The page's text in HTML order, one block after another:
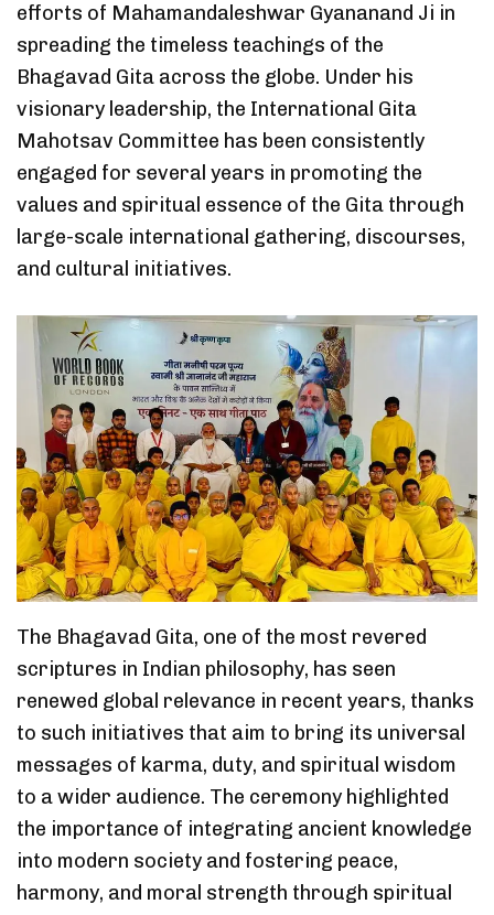
efforts of Mahamandaleshwar Gyananand Ji in
spreading the timeless teachings of the
Bhagavad Gita across the globe. Under his
visionary leadership, the International Gita
Mahotsav Committee has been consistently
engaged for several years in promoting the
values and spiritual essence of the Gita through
large-scale international gathering, discourses,
and cultural initiatives.
The Bhagavad Gita, one of the most revered
scriptures in Indian philosophy, has seen
renewed global relevance in recent years, thanks
to such initiatives that aim to bring its universal
messages of karma, duty, and spiritual wisdom
to a wider audience. The ceremony highlighted
the importance of integrating ancient knowledge
into modern society and fostering peace,
harmony, and moral strength through spiritual